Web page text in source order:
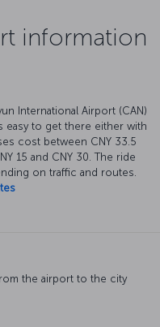
information
International Airport (CAN)
easy to get there either with
cost between CNY 33.5
15 and CNY 30. The ride
on traffic and routes.
the airport to the city